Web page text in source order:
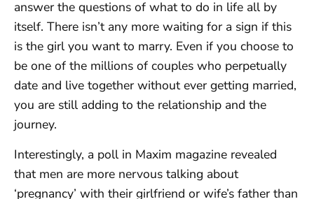
answer the questions of what to do in life all by
itself. There isn’t any more waiting for a sign if this
is the girl you want to marry. Even if you choose to
be one of the millions of couples who perpetually
date and live together without ever getting married,
you are still adding to the relationship and the
journey.
Interestingly, a poll in Maxim magazine revealed
that men are more nervous talking about
‘pregnancy’ with their girlfriend or wife’s father than